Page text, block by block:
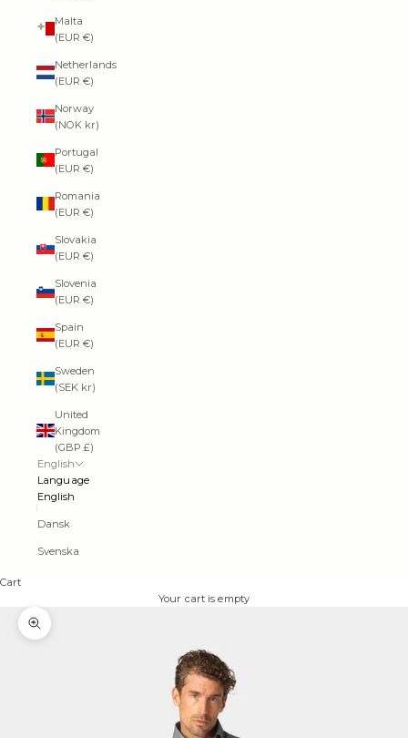
Malta
(EUR €)
Netherlands
(EUR €)
Norway
(NOK kr)
Portugal
(EUR €)
Romania
(EUR €)
Slovakia
(EUR €)
Slovenia
(EUR €)
Spain
(EUR €)
Sweden
(SEK kr)
United
Kingdom
(GBP £)
English
Language
English
Dansk
Svenska
Cart
Your cart is empty
Zoom picture